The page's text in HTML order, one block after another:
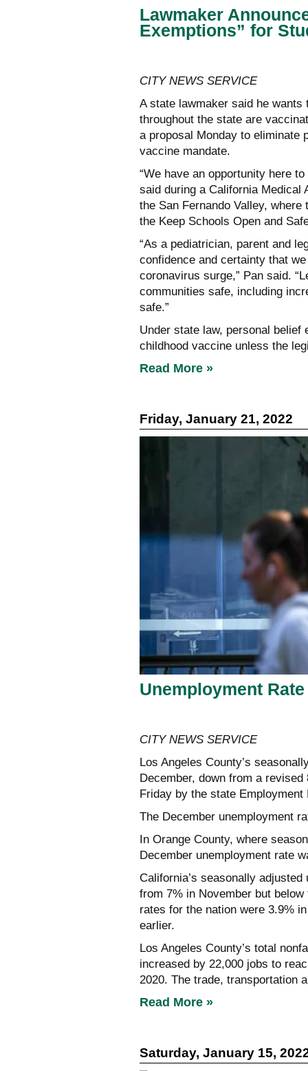
Lawmaker
Exemptions” for
CITY NEWS SERVICE
A state lawmaker said he
throughout the state are
a proposal Monday to eliminate
vaccine mandate.
“We have an opportunity here
said during a California Medical
the San Fernando Valley,
the Keep Schools Open and
“As a pediatrician, parent and
confidence and certainty that
coronavirus surge,” Pan said.
communities safe, including
safe.”
Under state law, personal
childhood vaccine unless the
Read More »
Friday, January 21, 2022
Unemployment
CITY NEWS SERVICE
Los Angeles County’s
December, down from a
Friday by the state
The December unemployment
In Orange County, where
December unemployment rate
California’s seasonally
from 7% in November but
rates for the nation were 3.9%
earlier.
Los Angeles County’s total
increased by 22,000 jobs to
2020. The trade, transportation
Read More »
Saturday, January 15,